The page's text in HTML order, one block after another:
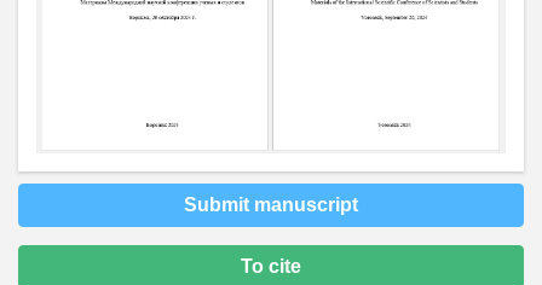
Submit manuscript
To cite